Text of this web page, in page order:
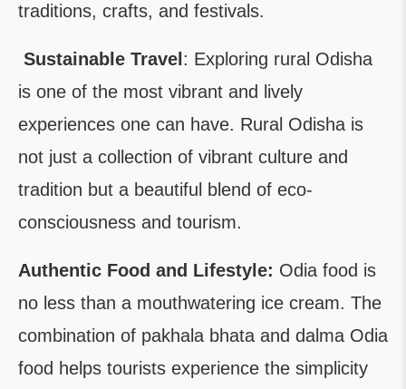
traditions, crafts, and festivals.
Sustainable Travel : Exploring rural Odisha
is one of the most vibrant and lively
experiences one can have. Rural Odisha is
not just a collection of vibrant culture and
tradition but a beautiful blend of eco-
consciousness and tourism.
Authentic Food and Lifestyle: Odia food is
no less than a mouthwatering ice cream. The
combination of pakhala bhata and dalma Odia
food helps tourists experience the simplicity